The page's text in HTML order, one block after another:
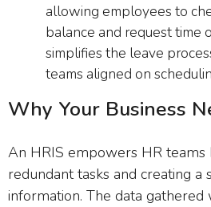
allowing employees to
balance and request time
simplifies the leave
teams aligned on
Why Your Business
An HRIS empowers HR teams
redundant tasks and creating
information. The data gathered